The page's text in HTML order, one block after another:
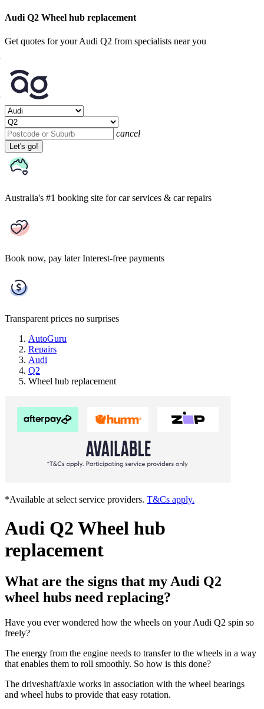
Audi Q2 Wheel hub replacement
Get quotes for your Audi Q2 from specialists near you
cancel
Let's go!
Australia's #1 booking site for car services & car repairs
Book now, pay later Interest-free payments
Transparent prices no surprises
AutoGuru
Repairs
Audi
Q2
Wheel hub replacement
*Available at select service providers. T&Cs apply.
Audi Q2 Wheel hub
replacement
What are the signs that my Audi Q2
wheel hubs need replacing?
Have you ever wondered how the wheels on your Audi Q2 spin so
freely?
The energy from the engine needs to transfer to the wheels in a way
that enables them to roll smoothly. So how is this done?
The driveshaft/axle works in association with the wheel bearings
and wheel hubs to provide that easy rotation.